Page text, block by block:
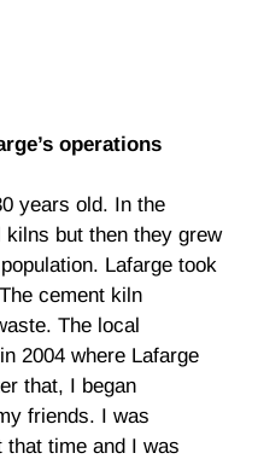
operations
years old. In the
kilns but then they grew
Lafarge took
cement kiln
The local
2004 where Lafarge
that, I began
friends. I was
that time and I was